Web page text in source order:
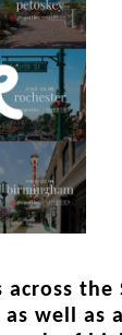
across the
well as